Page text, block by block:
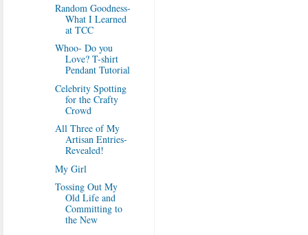
Random Goodness-
What I Learned
at TCC
Whoo- Do you
Love? T-shirt
Pendant Tutorial
Celebrity Spotting
for the Crafty
Crowd
All Three of My
Artisan Entries-
Revealed!
My Girl
Tossing Out My
Old Life and
Committing to
the New